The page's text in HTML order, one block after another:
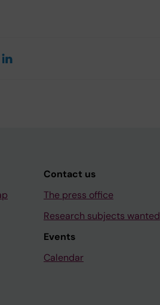
Contact us
The press office
Research subjects wanted
Events
Calendar